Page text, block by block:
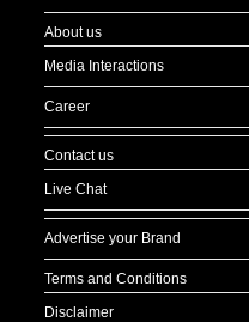
About us
Media Interactions
Career
Contact us
Live Chat
Advertise your Brand
Terms and Conditions
Disclaimer